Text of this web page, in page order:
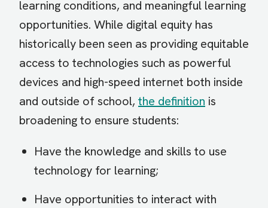
learning conditions, and meaningful learning
opportunities. While digital equity has
historically been seen as providing equitable
access to technologies such as powerful
devices and high-speed internet both inside
and outside of school, the definition is
broadening to ensure students:
Have the knowledge and skills to use
technology for learning;
Have opportunities to interact with